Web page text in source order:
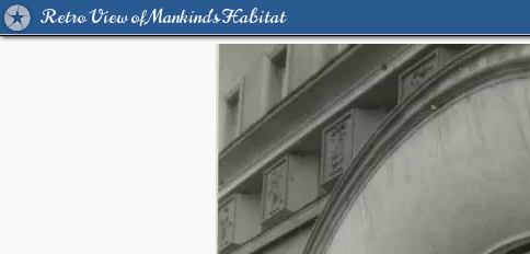
Retro View of Mankind's Habitat